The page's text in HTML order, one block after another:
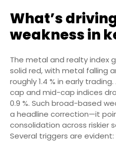
What’s
weakness in
The metal and realty index
solid red, with metal falling
roughly 1.4 % in early
cap and mid-cap indices
0.9 %. Such broad-based
a headline correction—it
consolidation across riskier
Several triggers are